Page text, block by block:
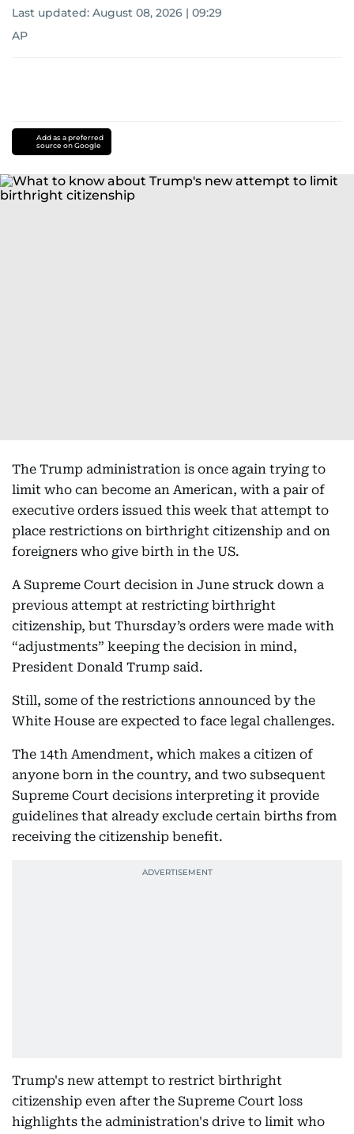
Last updated: August 08, 2026 | 09:29
AP
Add as a preferred
source on Google
The Trump administration is once again trying to
limit who can become an American, with a pair of
executive orders issued this week that attempt to
place restrictions on birthright citizenship and on
foreigners who give birth in the US.
A Supreme Court decision in June struck down a
previous attempt at restricting birthright
citizenship, but Thursday’s orders were made with
“adjustments” keeping the decision in mind,
President Donald Trump said.
Still, some of the restrictions announced by the
White House are expected to face legal challenges.
The 14th Amendment, which makes a citizen of
anyone born in the country, and two subsequent
Supreme Court decisions interpreting it provide
guidelines that already exclude certain births from
receiving the citizenship benefit.
Trump's new attempt to restrict birthright
citizenship even after the Supreme Court loss
highlights the administration's drive to limit who